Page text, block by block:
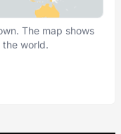
The map shows
world.